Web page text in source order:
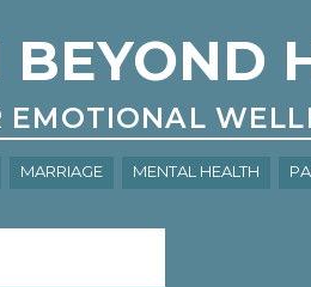
BEYOND
EMOTIONAL
Marriage Mental Health